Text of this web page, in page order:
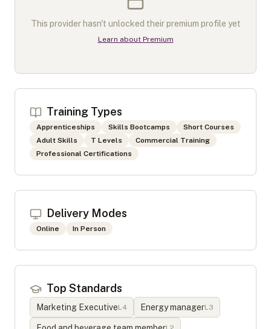
This provider hasn't unlocked their premium profile yet
Learn about Premium
Training Types
Apprenticeships Skills Bootcamps
Short Courses
Adult Skills
T Levels
Commercial Training
Professional Certifications
Delivery Modes
Online In Person
Top Standards
Marketing ExecutiveL4 Energy managerL3